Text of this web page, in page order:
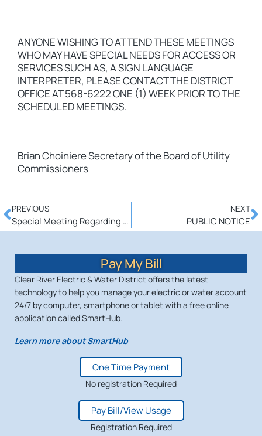
ANYONE WISHING TO ATTEND THESE MEETINGS
WHO MAY HAVE SPECIAL NEEDS FOR ACCESS OR
SERVICES SUCH AS, A SIGN LANGUAGE
INTERPRETER, PLEASE CONTACT THE DISTRICT
OFFICE AT 568-6222 ONE (1) WEEK PRIOR TO THE
SCHEDULED MEETINGS.
Brian Choiniere Secretary of the Board of Utility
Commissioners
PREVIOUS
Special Meeting Regarding Merger w/ Harrisville Water Dept.
NEXT
PUBLIC NOTICE
Pay My Bill
Clear River Electric & Water District offers the latest
technology to help you manage your electric or water account
24/7 by computer, smartphone or tablet with a free online
application called SmartHub.
Learn more about SmartHub
One Time Payment
No registration Required
Pay Bill/View Usage
Registration Required